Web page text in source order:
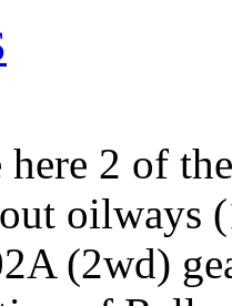
2 of
oilways
(2wd)